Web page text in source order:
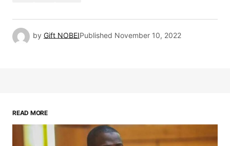
by Gift NOBEIPublished November 10, 2022
READ MORE